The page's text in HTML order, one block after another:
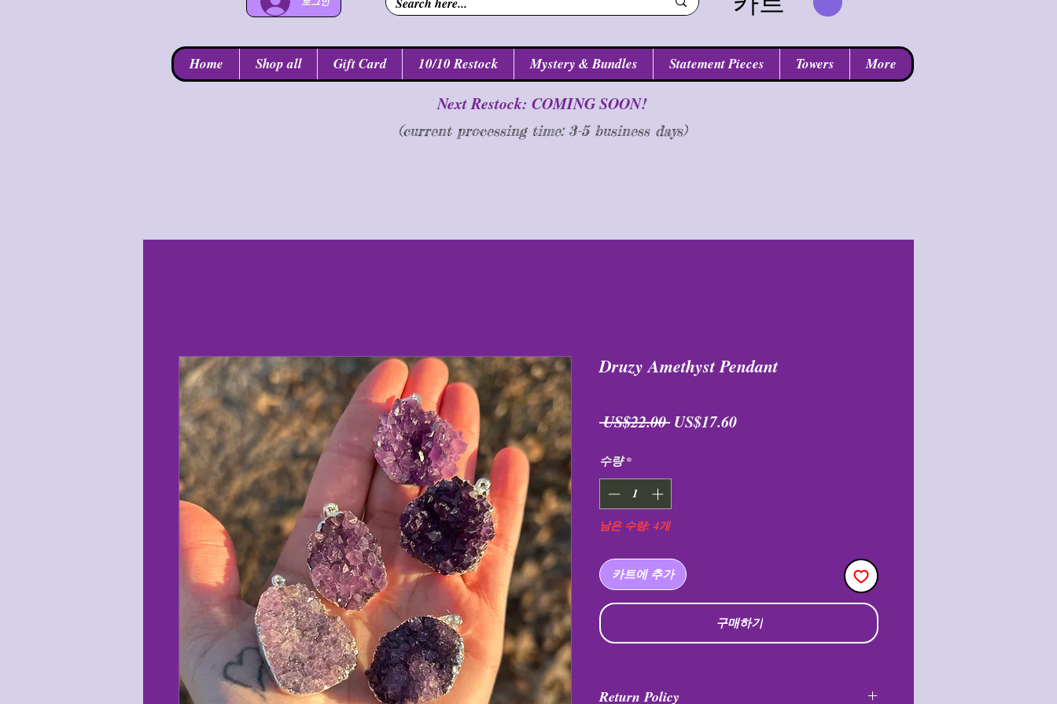
Home Shop all Gift Card 10/10 Restock Mystery & Bundles Statement Pieces Towers More
Next Restock: COMING SOON!
(current processing time: 3-5 business days)
Druzy Amethyst Pendant
US$22.00 일
US$17.60할
수량 *
남은 수량: 4개
카트에 추가
구매하기
Return Policy